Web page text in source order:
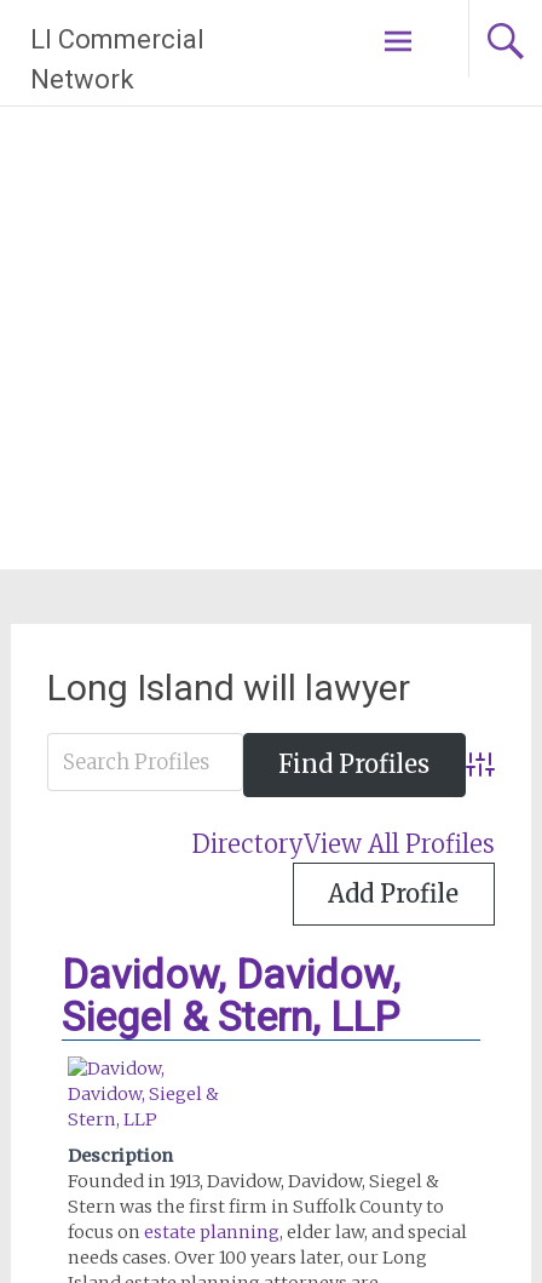
content
LI Commercial
Network
Long Island will lawyer
DirectoryView All Profiles
Add Profile
Davidow, Davidow,
Siegel & Stern, LLP
Description
Founded in 1913, Davidow, Davidow, Siegel &
Stern was the first firm in Suffolk County to
focus on estate planning, elder law, and special
needs cases. Over 100 years later, our Long